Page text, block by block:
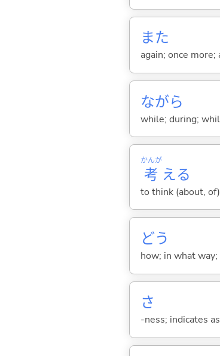
また
again; once
ながら
while; during;
考
かんが
える
to think (about,
どう
how; in what
さ
-ness; indicates